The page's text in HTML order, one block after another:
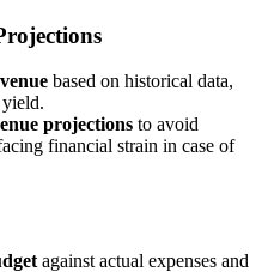
based on historical data,
projections to avoid
financial strain in case of
against actual expenses and